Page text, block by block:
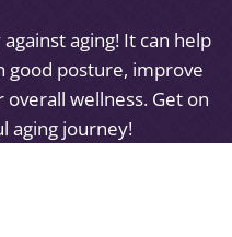
aging! It can help
good posture, improve
wellness. Get on
aging journey!